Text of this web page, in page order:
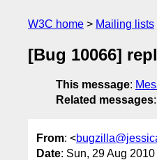
W3C home Mailing lists
[Bug 10066]
This message:
Related messages:
From: <
Date: Sun, 29 Aug